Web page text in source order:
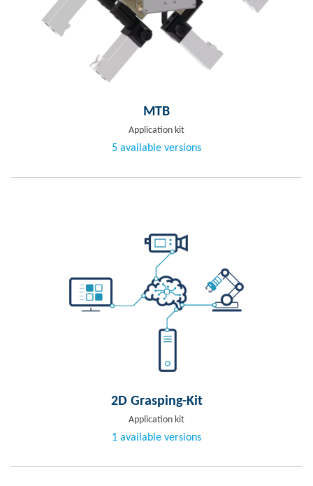
MTB
Application kit
5 available versions
2D Grasping-Kit
Application kit
1 available versions